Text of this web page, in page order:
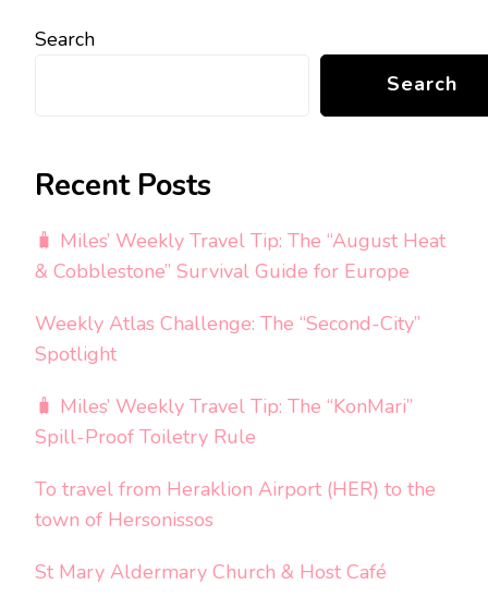
Search
Search
Recent Posts
🧳 Miles’ Weekly Travel Tip: The “August Heat
& Cobblestone” Survival Guide for Europe
Weekly Atlas Challenge: The “Second-City”
Spotlight
🧳 Miles’ Weekly Travel Tip: The “KonMari”
Spill-Proof Toiletry Rule
To travel from Heraklion Airport (HER) to the
town of Hersonissos
St Mary Aldermary Church & Host Café